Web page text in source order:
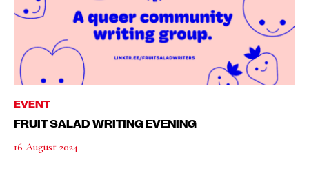
EVENT
FRUIT SALAD WRITING EVENING
16 August 2024